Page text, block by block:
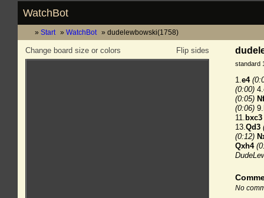
WatchBot
Start WatchBot dudelewbowski(1758)
Flip sides
Change board size or colors
standard
1.e4
(0:00) 4.
(0:05)
(0:06) 9.
11. bxc3
13.Qd3
(0:12)
Qxh4
No